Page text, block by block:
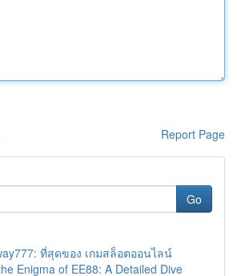
Report Page
Go
ที่สุดของ เกมสล็อตออนไลน์
Enigma of EE88: A Detailed Dive